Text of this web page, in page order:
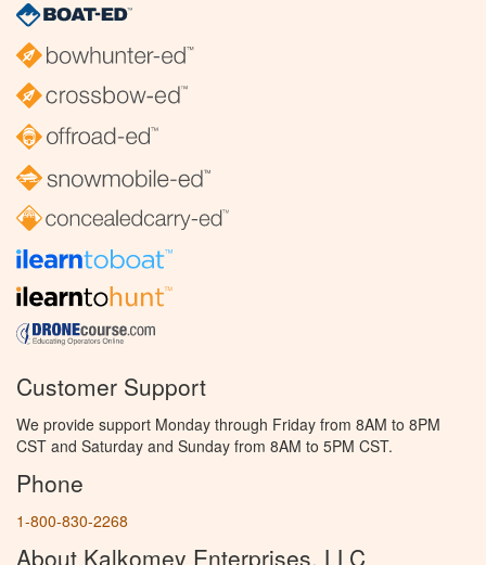
Customer Support
We provide support Monday through Friday from 8AM to 8PM
CST and Saturday and Sunday from 8AM to 5PM CST.
Phone
1-800-830-2268
About Kalkomey Enterprises, LLC